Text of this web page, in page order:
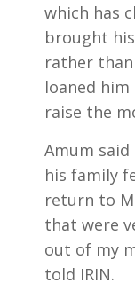
which has
brought
rather than
loaned
raise the
Amum
his family
return to
that were
out of my
told IRIN.